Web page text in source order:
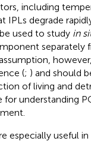
including
IPLs degrade
used to study in
separately
(; ) and should
of living and
for understanding
especially useful